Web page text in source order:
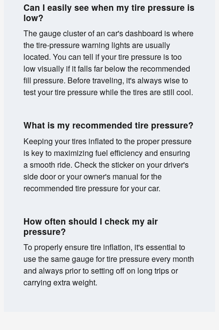
Can I easily see when my tire pressure is
low?
The gauge cluster of an car's dashboard is where
the tire-pressure warning lights are usually
located. You can tell if your tire pressure is too
low visually if it falls far below the recommended
fill pressure. Before traveling, it's always wise to
test your tire pressure while the tires are still cool.
What is my recommended tire pressure?
Keeping your tires inflated to the proper pressure
is key to maximizing fuel efficiency and ensuring
a smooth ride. Check the sticker on your driver's
side door or your owner's manual for the
recommended tire pressure for your car.
How often should I check my air
pressure?
To properly ensure tire inflation, it's essential to
use the same gauge for tire pressure every month
and always prior to setting off on long trips or
carrying extra weight.